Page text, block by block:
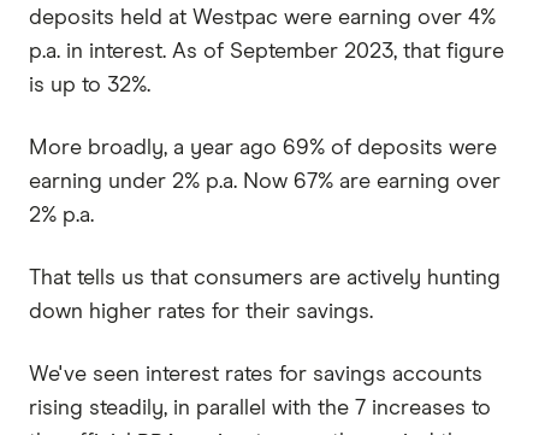
deposits held at Westpac were earning over 4%
p.a. in interest. As of September 2023, that figure
is up to 32%.
More broadly, a year ago 69% of deposits were
earning under 2% p.a. Now 67% are earning over
2% p.a.
That tells us that consumers are actively hunting
down higher rates for their savings.
We've seen interest rates for savings accounts
rising steadily, in parallel with the 7 increases to